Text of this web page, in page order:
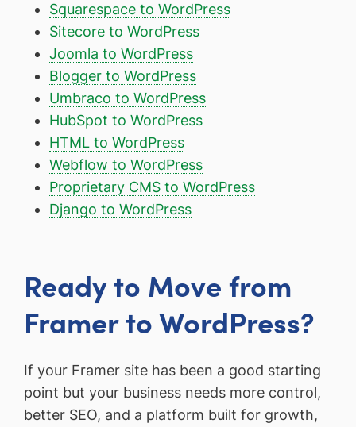
Squarespace to WordPress
Sitecore to WordPress
Joomla to WordPress
Blogger to WordPress
Umbraco to WordPress
HubSpot to WordPress
HTML to WordPress
Webflow to WordPress
Proprietary CMS to WordPress
Django to WordPress
Ready to Move from
Framer to WordPress?
If your Framer site has been a good starting
point but your business needs more control,
better SEO, and a platform built for growth,